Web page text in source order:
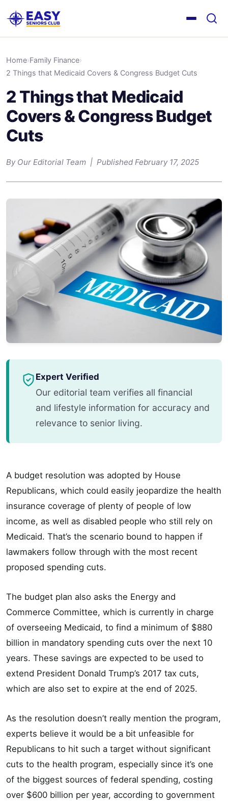
Home›Family Finance›
2 Things that Medicaid Covers & Congress Budget Cuts
2 Things that Medicaid
Covers & Congress Budget
Cuts
By Our Editorial Team | Published February 17, 2025
Expert Verified
Our editorial team verifies all financial
and lifestyle information for accuracy and
relevance to senior living.
A budget resolution was adopted by House
Republicans, which could easily jeopardize the health
insurance coverage of plenty of people of low
income, as well as disabled people who still rely on
Medicaid. That’s the scenario bound to happen if
lawmakers follow through with the most recent
proposed spending cuts.
The budget plan also asks the Energy and
Commerce Committee, which is currently in charge
of overseeing Medicaid, to find a minimum of $880
billion in mandatory spending cuts over the next 10
years. These savings are expected to be used to
extend President Donald Trump’s 2017 tax cuts,
which are also set to expire at the end of 2025.
As the resolution doesn’t really mention the program,
experts believe it would be a bit unfeasible for
Republicans to hit such a target without significant
cuts to the health program, especially since it’s one
of the biggest sources of federal spending, costing
over $600 billion per year, according to government